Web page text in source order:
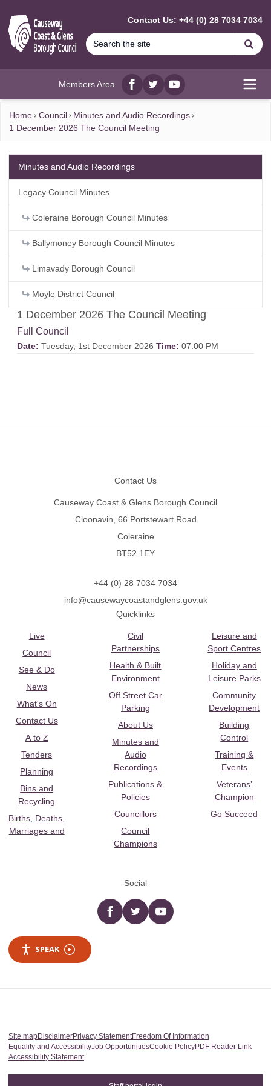
Contact Us: +44 (0) 28 7034 7034
Members Area
Facebook
twitterYouTube
Home Council
Minutes and Audio Recordings
1 December 2026 The Council Meeting
1 December 2026 The Council Meeting
Full Council
Date: Tuesday, 1st December 2026 Time: 07:00 PM
Minutes and Audio Recordings
Legacy Council Minutes
Coleraine Borough Council Minutes
Ballymoney Borough Council Minutes
Limavady Borough Council
Moyle District Council
Contact Us
Causeway Coast & Glens Borough Council
Cloonavin, 66 Portstewart Road
Coleraine
BT52 1EY
+44 (0) 28 7034 7034
info@causewaycoastandglens.gov.uk
Quicklinks
Live
Council
See & Do
News
What's On
Contact Us
A to Z
Tenders
Planning
Bins and
Recycling
Births, Deaths,
Marriages and
Civil
Partnerships
Health & Built
Environment
Off Street Car
Parking
About Us
Minutes and
Audio
Recordings
Publications &
Policies
Councillors
Council
Champions
Leisure and
Sport Centres
Holiday and
Leisure Parks
Community
Development
Building
Control
Training &
Events
Veterans’
Champion
Go Succeed
Social
Facebooktwitter YouTube
SPEAK
Site mapDisclaimerPrivacy StatementFreedom Of Information
Equality and AccessibilityJob OpportunitiesCookie PolicyPDF Reader Link
Accessibility Statement